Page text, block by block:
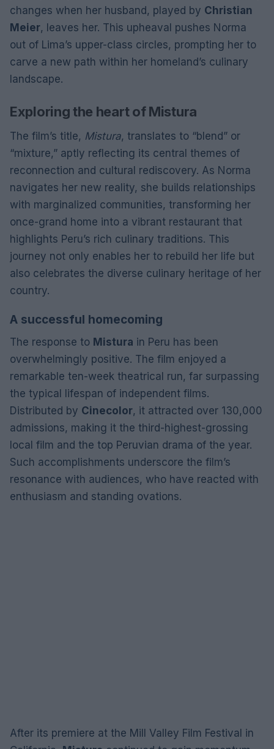
changes when her husband, played by Christian
Meier, leaves her. This upheaval pushes Norma
out of Lima’s upper-class circles, prompting her to
carve a new path within her homeland’s culinary
landscape.
Exploring the heart of Mistura
The film’s title, Mistura, translates to “blend” or
“mixture,” aptly reflecting its central themes of
reconnection and cultural rediscovery. As Norma
navigates her new reality, she builds relationships
with marginalized communities, transforming her
once-grand home into a vibrant restaurant that
highlights Peru’s rich culinary traditions. This
journey not only enables her to rebuild her life but
also celebrates the diverse culinary heritage of her
country.
A successful homecoming
The response to Mistura in Peru has been
overwhelmingly positive. The film enjoyed a
remarkable ten-week theatrical run, far surpassing
the typical lifespan of independent films.
Distributed by Cinecolor, it attracted over 130,000
admissions, making it the third-highest-grossing
local film and the top Peruvian drama of the year.
Such accomplishments underscore the film’s
resonance with audiences, who have reacted with
enthusiasm and standing ovations.
After its premiere at the Mill Valley Film Festival in